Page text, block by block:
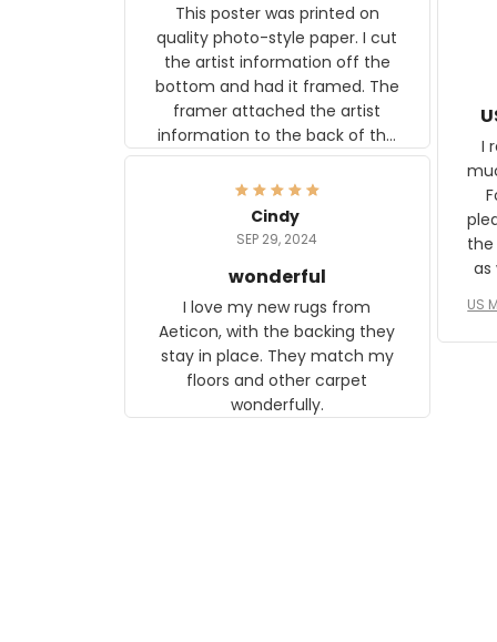
This poster was printed on
quality photo-style paper. I cut
the artist information off the
bottom and had it framed. The
framer attached the artist
information to the back of the
frame. The image is beautiful
and any mother will be able to
relate to it. It is a gift to my
daughter, who just became a
I
as well. I
on
US
Cindy
SEP 29, 2024
wonderful
I love my new rugs from
Aeticon, with the backing they
stay in place. They match my
floors and other carpet
wonderfully.